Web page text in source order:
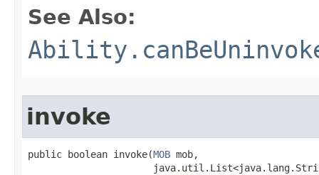
See Also:
invoke
public boolean invoke​(MOB mob,